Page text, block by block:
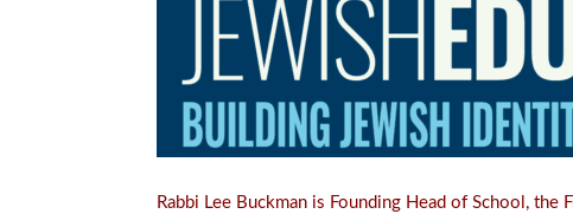
Rabbi Lee Buckman is Founding Head of School,